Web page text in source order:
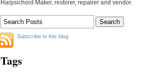
Harpsichord Maker, restorer, repairer and vendor.
Subscribe to this blog
Tags